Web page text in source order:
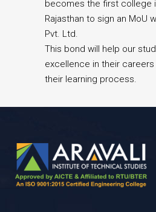
becomes the first college
Rajasthan to sign an MoU
Pvt. Ltd.
This bond will help our
excellence in their
their learning process.